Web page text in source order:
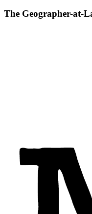
The Geographer-at-